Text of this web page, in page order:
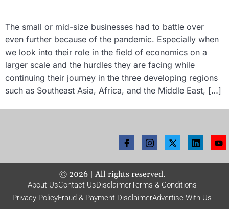
The small or mid-size businesses had to battle over
even further because of the pandemic. Especially when
we look into their role in the field of economics on a
larger scale and the hurdles they are facing while
continuing their journey in the three developing regions
such as Southeast Asia, Africa, and the Middle East, […]
© 2026| All rights reserved.
About UsContact UsDisclaimerTerms & Conditions
Privacy PolicyFraud & Payment DisclaimerAdvertise With Us